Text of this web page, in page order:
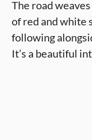
The road
of red and white
following
It’s a beautiful